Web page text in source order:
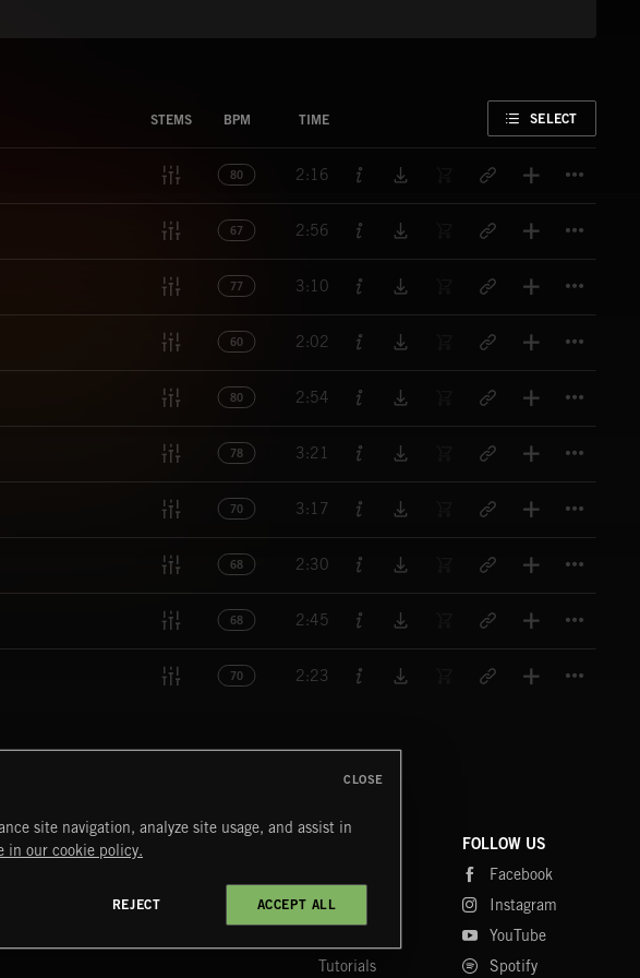
STEMS BPM TIME SELECT
80 2:16
67 2:56
77 3:10
60 2:02
80 2:54
78 3:21
70 3:17
68 2:30
68 2:45
70 2:23
MYTRAX
FAQ
Tutorials
FOLLOW US
Facebook
Instagram
YouTube
Spotify
site navigation, analyze site usage, and assist in
in our cookie policy.
REJECT ACCEPT ALL
CLOSE